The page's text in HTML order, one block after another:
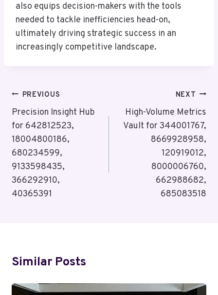
also equips decision-makers with the tools
needed to tackle inefficiencies head-on,
ultimately driving strategic success in an
increasingly competitive landscape.
Post
Navigation
PREVIOUS
Precision Insight Hub
for 642812523,
18004800186,
680234599,
9133598435,
366292910,
40365391
NEXT
High-Volume Metrics
Vault for 344001767,
8669928958,
120919012,
8000006760,
662988682,
685083518
Similar Posts